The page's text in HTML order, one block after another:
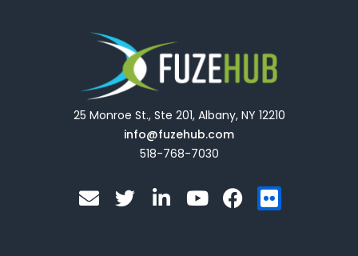
25 Monroe St., Ste 201, Albany, NY 12210
info@fuzehub.com
518-768-7030
E
n
T
w i
Y
o
F
a
F
l